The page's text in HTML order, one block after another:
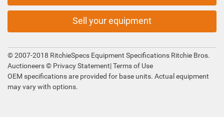
Sell your equipment
© 2007-2018 RitchieSpecs Equipment Specifications Ritchie Bros.
Auctioneers © Privacy Statement|Terms of Use
OEM specifications are provided for base units. Actual equipment
may vary with options.